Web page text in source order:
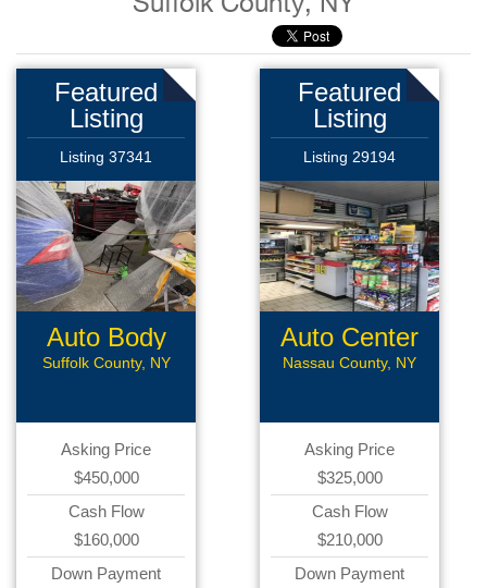
Featured
Listing
Listing 37341
Auto Body
Shop
Suffolk County, NY
Asking Price
$450,000
Cash Flow
$160,000
Down Payment
Featured
Listing
Listing 29194
Auto Center
Nassau County, NY
Asking Price
$325,000
Cash Flow
$210,000
Down Payment